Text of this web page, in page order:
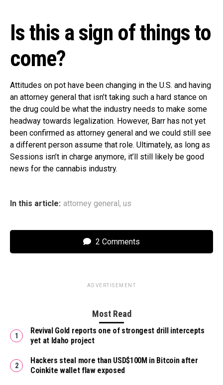
Is this a sign of things to
come?
Attitudes on pot have been changing in the U.S. and having
an attorney general that isn’t taking such a hard stance on
the drug could be what the industry needs to make some
headway towards legalization. However, Barr has not yet
been confirmed as attorney general and we could still see
a different person assume that role. Ultimately, as long as
Sessions isn’t in charge anymore, it’ll still likely be good
news for the cannabis industry.
In this article: attorney general , us
2 Comments
ADVERTISEMENT
Most Read
Revival Gold reports one of strongest drill intercepts
yet at Idaho project
Hackers steal more than USD$100M in Bitcoin after
Coinkite wallet flaw exposed